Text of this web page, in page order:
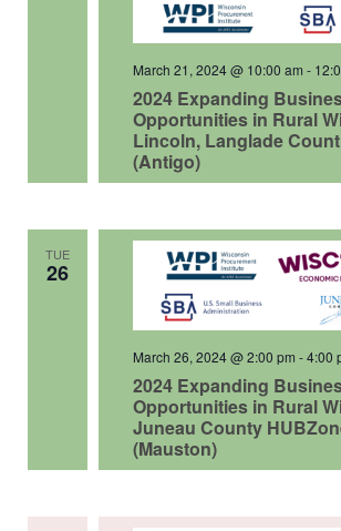
2024 Expanding
Opportunities in Rural
Lincoln, Langlade
(Antigo)
March 21, 2024 @ 10:00 am -
TUE
26
2024 Expanding
Opportunities in Rural
Juneau County
(Mauston)
March 26, 2024 @ 2:00 pm -4:00